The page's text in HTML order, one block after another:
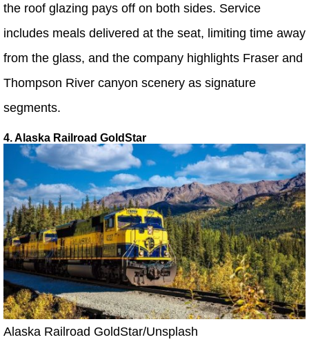
the roof glazing pays off on both sides. Service
includes meals delivered at the seat, limiting time away
from the glass, and the company highlights Fraser and
Thompson River canyon scenery as signature
segments.
4. Alaska Railroad GoldStar
Alaska Railroad GoldStar/Unsplash